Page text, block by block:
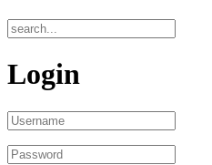
Login